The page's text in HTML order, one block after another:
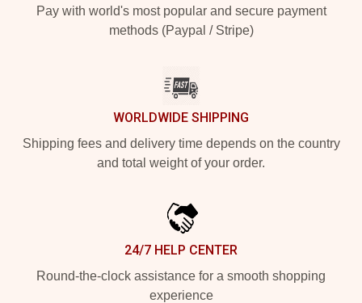
Pay with world's most popular and secure payment
methods (Paypal / Stripe)
WORLDWIDE SHIPPING
Shipping fees and delivery time depends on the country
and total weight of your order.
24/7 HELP CENTER
Round-the-clock assistance for a smooth shopping
experience